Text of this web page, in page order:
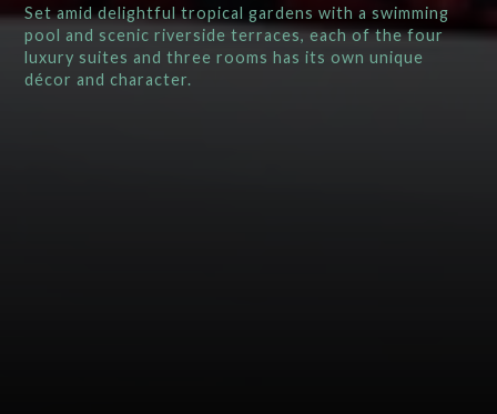
Set amid delightful tropical gardens with a swimming
pool and scenic riverside terraces, each of the four
luxury suites and three rooms has its own unique
décor and character.